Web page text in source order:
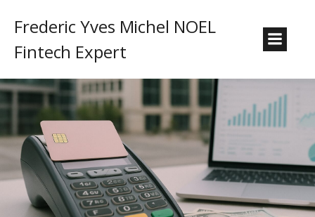
Frederic Yves Michel NOEL
Fintech Expert